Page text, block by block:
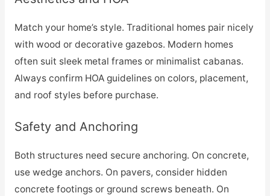
Match your home’s style. Traditional homes pair nicely
with wood or decorative gazebos. Modern homes
often suit sleek metal frames or minimalist cabanas.
Always confirm HOA guidelines on colors, placement,
and roof styles before purchase.
Safety and Anchoring
Both structures need secure anchoring. On concrete,
use wedge anchors. On pavers, consider hidden
concrete footings or ground screws beneath. On